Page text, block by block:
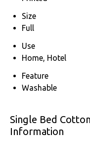
Size
Full
Use
Home, Hotel
Feature
Washable
Single Bed
Information